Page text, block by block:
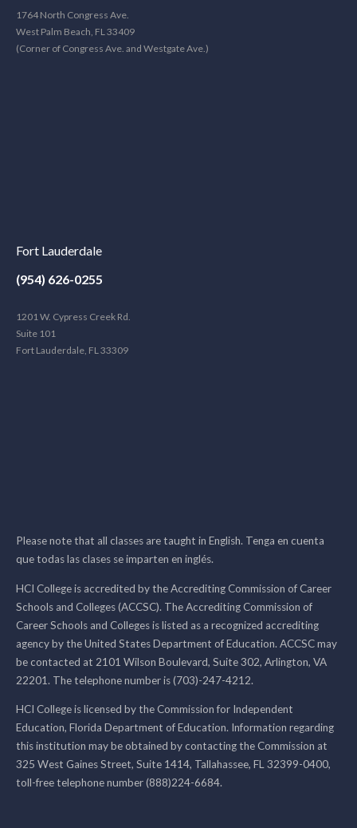
1764 North Congress Ave.
West Palm Beach, FL 33409
(Corner of Congress Ave. and Westgate Ave.)
Fort Lauderdale
(954) 626-0255
1201 W. Cypress Creek Rd.
Suite 101
Fort Lauderdale, FL 33309
Please note that all classes are taught in English. Tenga en cuenta
que todas las clases se imparten en inglés.
HCI College is accredited by the Accrediting Commission of Career
Schools and Colleges (ACCSC). The Accrediting Commission of
Career Schools and Colleges is listed as a recognized accrediting
agency by the United States Department of Education. ACCSC may
be contacted at 2101 Wilson Boulevard, Suite 302, Arlington, VA
22201. The telephone number is (703)-247-4212.
HCI College is licensed by the Commission for Independent
Education, Florida Department of Education. Information regarding
this institution may be obtained by contacting the Commission at
325 West Gaines Street, Suite 1414, Tallahassee, FL 32399-0400,
toll-free telephone number (888)224-6684.